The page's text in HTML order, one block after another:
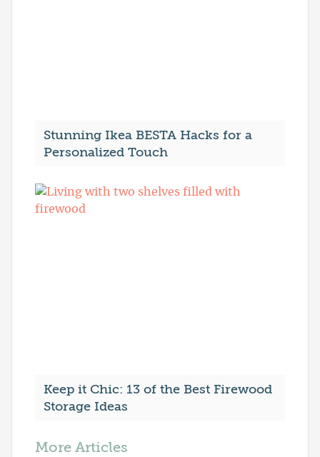
Stunning Ikea BESTA Hacks for a
Personalized Touch
Keep it Chic: 13 of the Best Firewood
Storage Ideas
More Articles